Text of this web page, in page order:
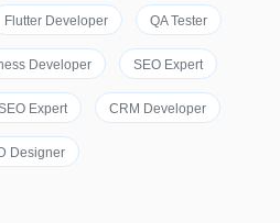
Flutter Developer QA Tester
Developer SEO Expert
Expert CRM Developer
Designer